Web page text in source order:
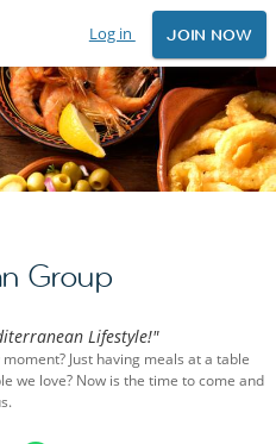
Log in JOIN NOW
Group
Lifestyle!"
Just having meals at a table
we love? Now is the time to come and